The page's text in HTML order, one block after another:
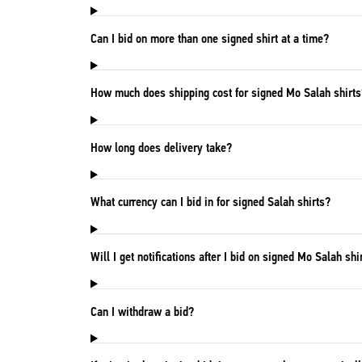
Can I bid on more than one signed shirt at a time?
How much does shipping cost for signed Mo Salah
How long does delivery take?
What currency can I bid in for signed Salah shirts?
Will I get notifications after I bid on signed Mo Salah
Can I withdraw a bid?